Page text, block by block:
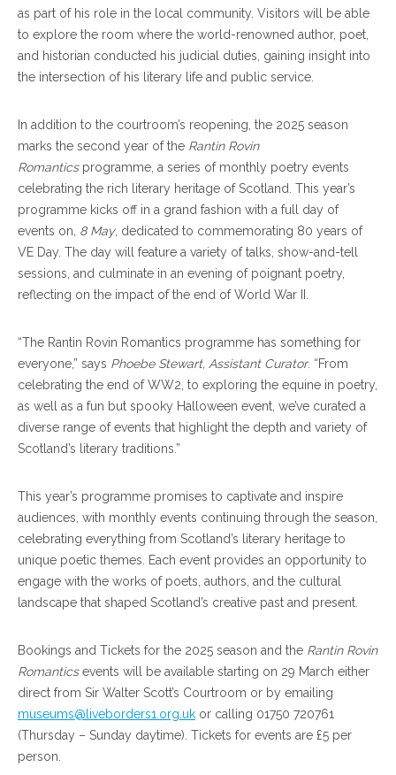
as part of his role in the local community. Visitors will be able
to explore the room where the world-renowned author, poet,
and historian conducted his judicial duties, gaining insight into
the intersection of his literary life and public service.
In addition to the courtroom’s reopening, the 2025 season
marks the second year of the Rantin Rovin
Romanticsprogramme, a series of monthly poetry events
celebrating the rich literary heritage of Scotland. This year’s
programme kicks off in a grand fashion with a full day of
events on, 8 May, dedicated to commemorating 80 years of
VE Day. The day will feature a variety of talks, show-and-tell
sessions, and culminate in an evening of poignant poetry,
reflecting on the impact of the end of World War II.
“The Rantin Rovin Romantics programme has something for
everyone,” says Phoebe Stewart, Assistant Curator. “From
celebrating the end of WW2, to exploring the equine in poetry,
as well as a fun but spooky Halloween event, we’ve curated a
diverse range of events that highlight the depth and variety of
Scotland’s literary traditions.”
This year’s programme promises to captivate and inspire
audiences, with monthly events continuing through the season,
celebrating everything from Scotland’s literary heritage to
unique poetic themes. Each event provides an opportunity to
engage with the works of poets, authors, and the cultural
landscape that shaped Scotland’s creative past and present.
Bookings and Tickets for the 2025 season and the Rantin Rovin
Romanticsevents will be available starting on 29 March either
direct from Sir Walter Scott’s Courtroom or by emailing
museums@liveborders1.org.uk or calling 01750 720761
(Thursday – Sunday daytime). Tickets for events are £5 per
person.